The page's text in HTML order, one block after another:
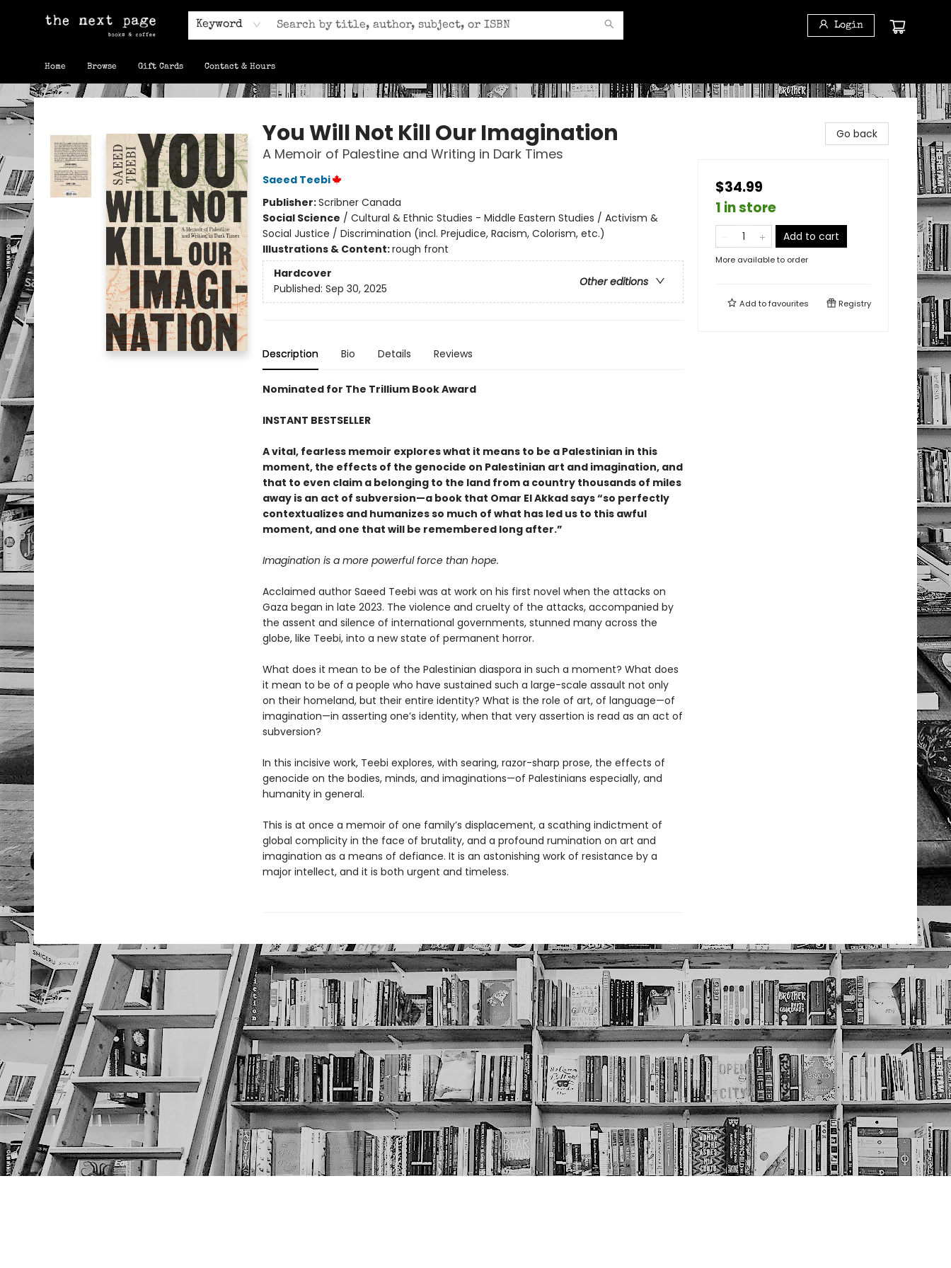
Keyword Login
Home Browse Gift Cards Contact & Hours
The Next Page
You Will Not Kill Our Imagination
A Memoir of Palestine and Writing in Dark Times
Saeed Teebi
Publisher:Scribner Canada
Social Science / Cultural & Ethnic Studies - Middle Eastern Studies / Activism &
Social Justice / Discrimination (incl. Prejudice, Racism, Colorism, etc.)
Illustrations & Content:rough front
Hardcover
Other editions
Published: Sep 30, 2025
Description Bio Details Reviews
Nominated for The Trillium Book Award
INSTANT BESTSELLER
A vital, fearless memoir explores what it means to be a Palestinian in this
moment, the effects of the genocide on Palestinian art and imagination, and
that to even claim a belonging to the land from a country thousands of miles
away is an act of subversion—a book that Omar El Akkad says “so perfectly
contextualizes and humanizes so much of what has led us to this awful
moment, and one that will be remembered long after.”
Imagination is a more powerful force than hope.
Acclaimed author Saeed Teebi was at work on his first novel when the attacks on
Gaza began in late 2023. The violence and cruelty of the attacks, accompanied by
the assent and silence of international governments, stunned many across the
globe, like Teebi, into a new state of permanent horror.
What does it mean to be of the Palestinian diaspora in such a moment? What does
it mean to be of a people who have sustained such a large-scale assault not only
on their homeland, but their entire identity? What is the role of art, of language—of
imagination—in asserting one’s identity, when that very assertion is read as an act of
subversion?
In this incisive work, Teebi explores, with searing, razor-sharp prose, the effects of
genocide on the bodies, minds, and imaginations—of Palestinians especially, and
humanity in general.
This is at once a memoir of one family’s displacement, a scathing indictment of
global complicity in the face of brutality, and a profound rumination on art and
imagination as a means of defiance. It is an astonishing work of resistance by a
major intellect, and it is both urgent and timeless.
Go back
$34.99
1 in store
Add to cart
More available to order
Add tofavourites Registry